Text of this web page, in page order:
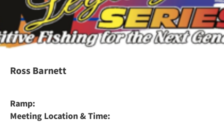
Ross Barnett
Ramp:
Meeting Location & Time: